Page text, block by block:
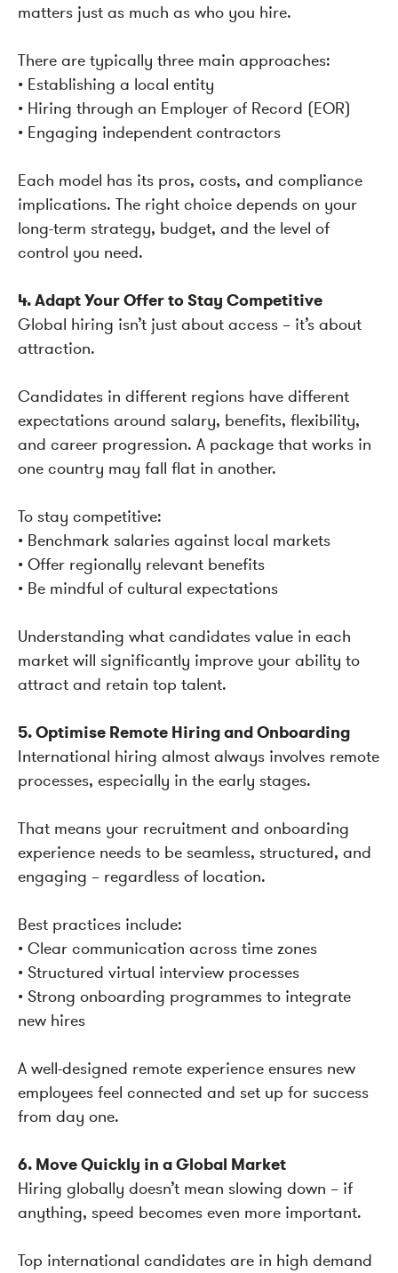
matters just as much as who you hire.
There are typically three main approaches:
• Establishing a local entity
• Hiring through an Employer of Record (EOR)
• Engaging independent contractors
Each model has its pros, costs, and compliance
implications. The right choice depends on your
long-term strategy, budget, and the level of
control you need.
4. Adapt Your Offer to Stay Competitive
Global hiring isn’t just about access – it’s about
attraction.
Candidates in different regions have different
expectations around salary, benefits, flexibility,
and career progression. A package that works in
one country may fall flat in another.
To stay competitive:
• Benchmark salaries against local markets
• Offer regionally relevant benefits
• Be mindful of cultural expectations
Understanding what candidates value in each
market will significantly improve your ability to
attract and retain top talent.
5. Optimise Remote Hiring and Onboarding
International hiring almost always involves remote
processes, especially in the early stages.
That means your recruitment and onboarding
experience needs to be seamless, structured, and
engaging – regardless of location.
Best practices include:
• Clear communication across time zones
• Structured virtual interview processes
• Strong onboarding programmes to integrate
new hires
A well-designed remote experience ensures new
employees feel connected and set up for success
from day one.
6. Move Quickly in a Global Market
Hiring globally doesn’t mean slowing down – if
anything, speed becomes even more important.
Top international candidates are in high demand